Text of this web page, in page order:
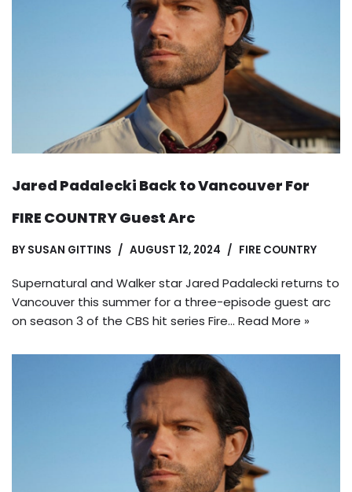
Jared Padalecki Back to Vancouver For
FIRE COUNTRY Guest Arc
BY SUSAN GITTINS AUGUST 12, 2024 FIRE COUNTRY
Supernatural and Walker star Jared Padalecki returns to
Vancouver this summer for a three-episode guest arc
on season 3 of the CBS hit series Fire… Read More »